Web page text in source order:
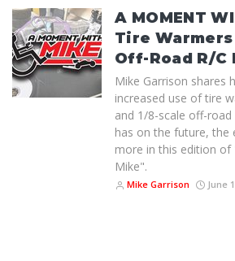
A MOMENT
Tire
Off-Road R/C
Mike Garrison shares
increased use of tire
and 1/8-scale off-
has on the future, the
more in this edition
Mike".
Mike Garrison June